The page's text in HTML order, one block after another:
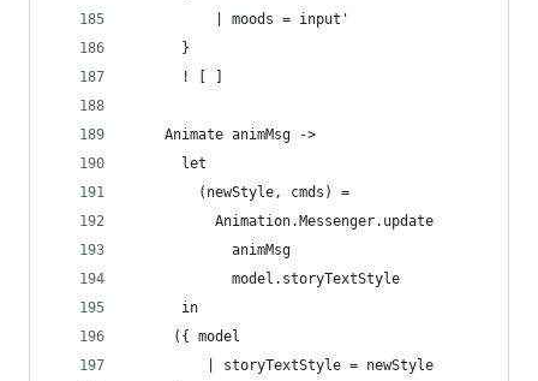
          | moods = input'
      }
      ! [ ]
    Animate animMsg ->
      let
        (newStyle, cmds) =
          Animation.Messenger.update
            animMsg
            model.storyTextStyle
      in
     ({ model
         | storyTextStyle = newStyle